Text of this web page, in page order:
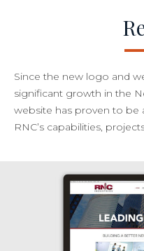
Since the new logo and
significant growth in the
website has proven to be
RNC’s capabilities,